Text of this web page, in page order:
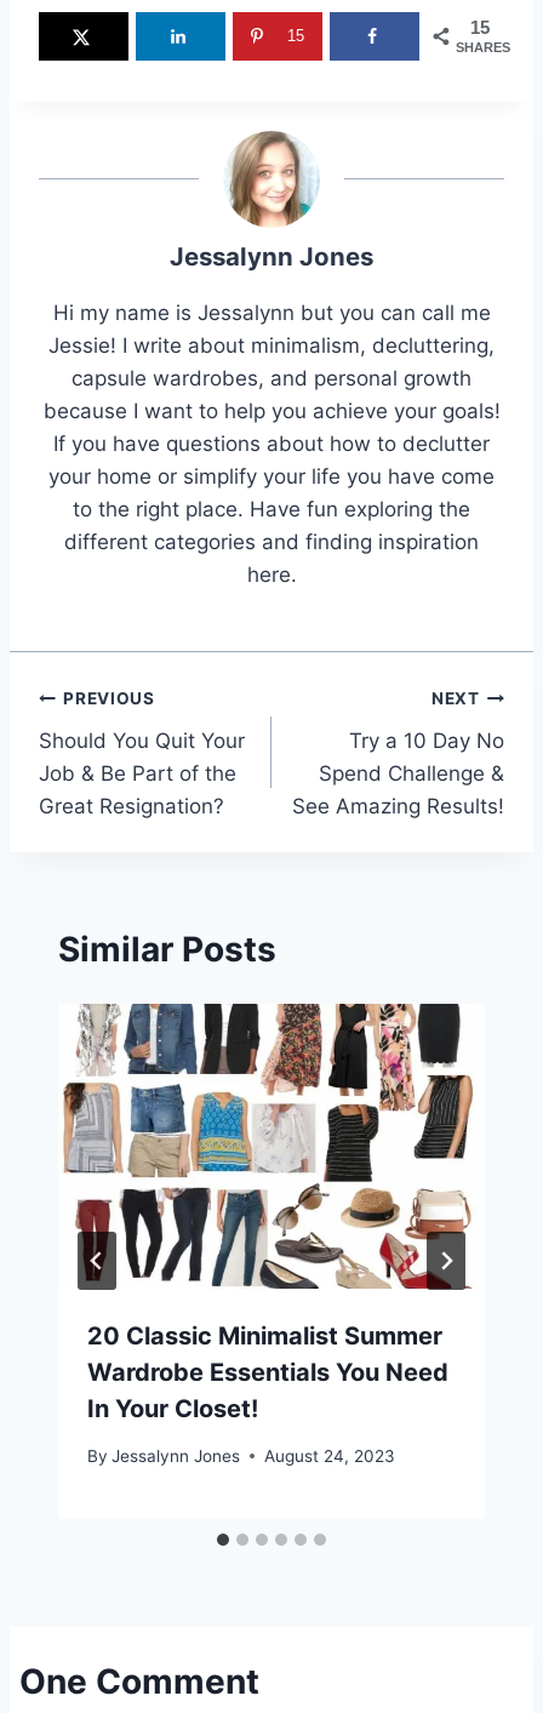
15
SHARES
15
Jessalynn Jones
Hi my name is Jessalynn but you can call me
Jessie! I write about minimalism, decluttering,
capsule wardrobes, and personal growth
because I want to help you achieve your goals!
If you have questions about how to declutter
your home or simplify your life you have come
to the right place. Have fun exploring the
different categories and finding inspiration
here.
Post
navigation
PREVIOUS
Should You Quit Your
Job & Be Part of the
Great Resignation?
NEXT
Try a 10 Day No
Spend Challenge &
See Amazing Results!
Similar Posts
20 Classic Minimalist Summer
Wardrobe Essentials You Need
In Your Closet!
By Jessalynn Jones August 24, 2023
One Comment